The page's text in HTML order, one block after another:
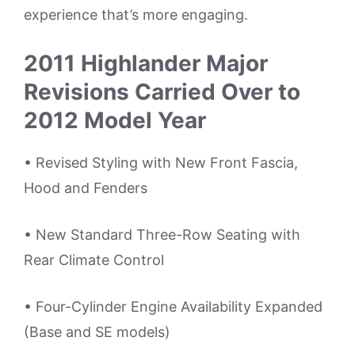
experience that’s more engaging.
2011 Highlander Major
Revisions Carried Over to
2012 Model Year
• Revised Styling with New Front Fascia,
Hood and Fenders
• New Standard Three-Row Seating with
Rear Climate Control
• Four-Cylinder Engine Availability Expanded
(Base and SE models)